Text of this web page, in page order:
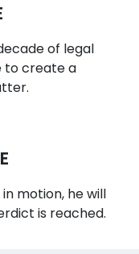
of legal
to create a
motion, he will
is reached.